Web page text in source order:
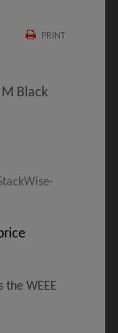
PRINT
Black
WEEE